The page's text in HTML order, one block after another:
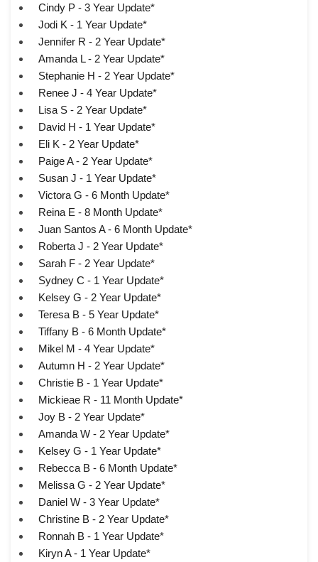
Cindy P - 3 Year Update*
Jodi K - 1 Year Update*
Jennifer R - 2 Year Update*
Amanda L - 2 Year Update*
Stephanie H - 2 Year Update*
Renee J - 4 Year Update*
Lisa S - 2 Year Update*
David H - 1 Year Update*
Eli K - 2 Year Update*
Paige A - 2 Year Update*
Susan J - 1 Year Update*
Victora G - 6 Month Update*
Reina E - 8 Month Update*
Juan Santos A - 6 Month Update*
Roberta J - 2 Year Update*
Sarah F - 2 Year Update*
Sydney C - 1 Year Update*
Kelsey G - 2 Year Update*
Teresa B - 5 Year Update*
Tiffany B - 6 Month Update*
Mikel M - 4 Year Update*
Autumn H - 2 Year Update*
Christie B - 1 Year Update*
Mickieae R - 11 Month Update*
Joy B - 2 Year Update*
Amanda W - 2 Year Update*
Kelsey G - 1 Year Update*
Rebecca B - 6 Month Update*
Melissa G - 2 Year Update*
Daniel W - 3 Year Update*
Christine B - 2 Year Update*
Ronnah B - 1 Year Update*
Kiryn A - 1 Year Update*